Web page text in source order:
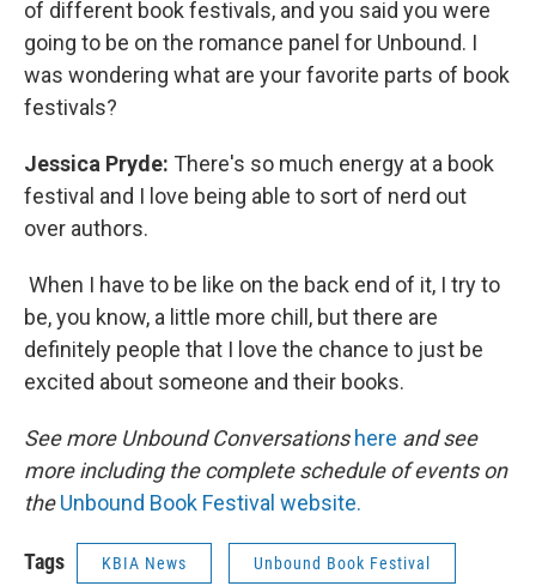
of different book festivals, and you said you were
going to be on the romance panel for Unbound. I
was wondering what are your favorite parts of book
festivals?
Jessica Pryde: There's so much energy at a book
festival and I love being able to sort of nerd out
over authors.
When I have to be like on the back end of it, I try to
be, you know, a little more chill, but there are
definitely people that I love the chance to just be
excited about someone and their books.
See more Unbound Conversationshere and see
more including the complete schedule of events on
theUnbound Book Festival website.
Tags KBIA News Unbound Book Festival